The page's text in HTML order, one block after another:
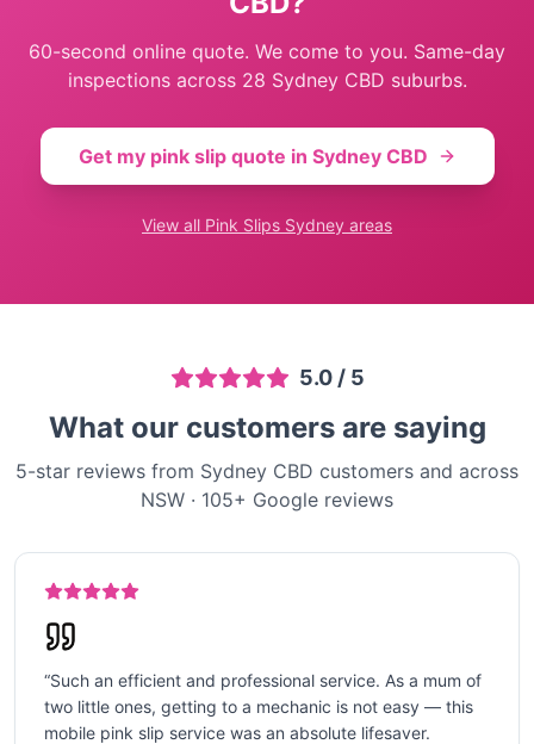
60-second online quote. We come to you. Same-day
inspections across 28 Sydney CBD suburbs.
Get my pink slip quote in Sydney CBD
View all Pink Slips Sydney areas
5.0/ 5
What our customers are saying
5-star reviews from Sydney CBD customers and across
NSW · 105+ Google reviews
“Such an efficient and professional service. As a mum of
two little ones, getting to a mechanic is not easy — this
mobile pink slip service was an absolute lifesaver.